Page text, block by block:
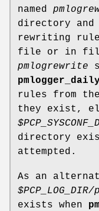
named
directory and
rewriting
file or in
pmlogrewrite
pmlogger_daily
rules from
they exist,
directory
attempted.
As an
exists when